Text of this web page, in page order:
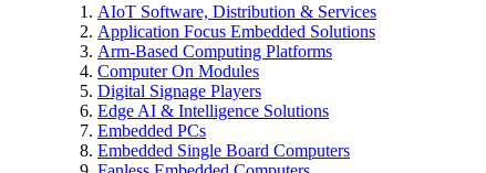
AIoT Software, Distribution & Services
Application Focus Embedded Solutions
Arm-Based Computing Platforms
Computer On Modules
Digital Signage Players
Edge AI & Intelligence Solutions
Embedded PCs
Embedded Single Board Computers